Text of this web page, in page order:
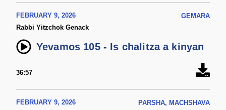
FEBRUARY 9, 2026
GEMARA
Rabbi Yitzchok Genack
Yevamos 105 - Is chalitza a kinyan
36:57
FEBRUARY 9, 2026
PARSHA, MACHSHAVA